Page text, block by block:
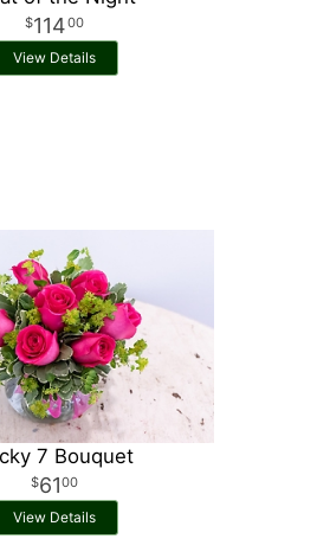
11400
View Details
7 Bouquet
6100
View Details